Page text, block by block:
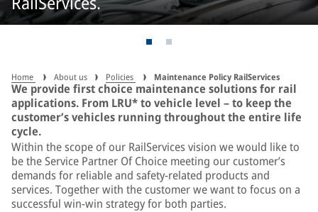
Home About us Policies Maintenance Policy RailServices
We provide first choice maintenance solutions for rail
applications. From LRU* to vehicle level – to keep the
customer’s vehicles running throughout the entire life
cycle.
Within the scope of our RailServices vision we would like to
be the Service Partner Of Choice meeting our customer’s
demands for reliable and safety-related products and
services. Together with the customer we want to focus on a
successful win-win strategy for both parties.